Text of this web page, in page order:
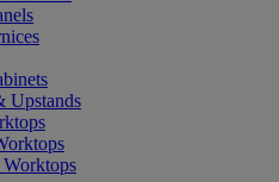
Upstands